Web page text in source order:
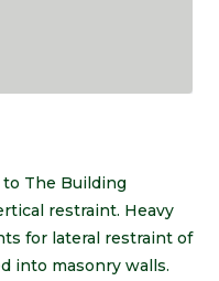
to The Building
restraint. Heavy
for lateral restraint of
into masonry walls.